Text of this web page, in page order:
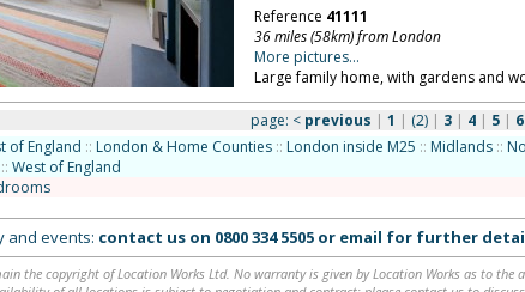
Reference 41111
36 miles (58km) from London
More pictures...
Large family home, with gardens and
page: < previous | 1 | (2)| 3| 4| 5| 6
of England :: London & Home Counties :: London inside M25 :: Midlands ::
:: West of England
and events: contact us on 0800 334 5505or email for further
the copyright of Location Works Ltd. No warranty is given by Location Works as to